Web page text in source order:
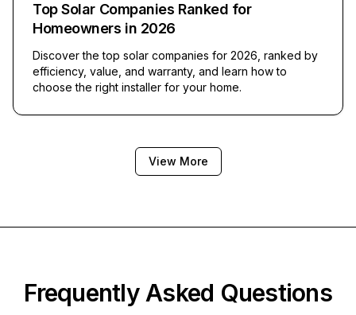
Top Solar Companies Ranked for
Homeowners in 2026
Discover the top solar companies for 2026, ranked by
efficiency, value, and warranty, and learn how to
choose the right installer for your home.
View More
Frequently Asked Questions